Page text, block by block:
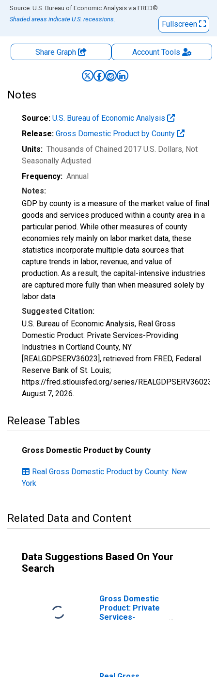
End of interactive chart.
Source: U.S. Bureau of Economic Analysis via FRED®
Shaded areas indicate U.S. recessions.
Fullscreen
Share Graph AccountTools
Notes
Source: U.S. Bureau of Economic Analysis
Release: Gross Domestic Product by County
Units: Thousands of Chained 2017 U.S. Dollars, Not
Seasonally Adjusted
Frequency: Annual
Notes:
GDP by county is a measure of the market value of final
goods and services produced within a county area in a
particular period. While other measures of county
economies rely mainly on labor market data, these
statistics incorporate multiple data sources that
capture trends in labor, revenue, and value of
production. As a result, the capital-intensive industries
are captured more fully than when measured solely by
labor data.
Suggested Citation:
U.S. Bureau of Economic Analysis, Real Gross
Domestic Product: Private Services-Providing
Industries in Cortland County, NY
[REALGDPSERV36023], retrieved from FRED, Federal
Reserve Bank of St. Louis;
https://fred.stlouisfed.org/series/REALGDPSERV36023,
August 7, 2026.
Release Tables
Gross Domestic Product by County
Real Gross Domestic Product by County: New
York
Related Data and Content
Data Suggestions Based On Your
Search
Gross Domestic
Product: Private
Services-